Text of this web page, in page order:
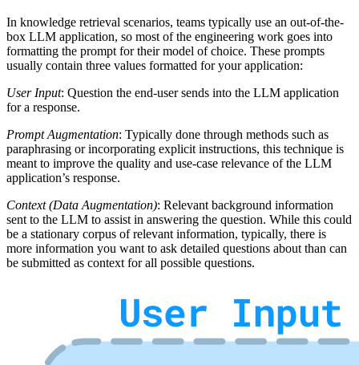
In knowledge retrieval scenarios, teams typically use an out-of-the-
box LLM application, so most of the engineering work goes into
formatting the prompt for their model of choice. These prompts
usually contain three values formatted for your application:
User Input: Question the end-user sends into the LLM application
for a response.
Prompt Augmentation: Typically done through methods such as
paraphrasing or incorporating explicit instructions, this technique is
meant to improve the quality and use-case relevance of the LLM
application’s response.
Context (Data Augmentation): Relevant background information
sent to the LLM to assist in answering the question. While this could
be a stationary corpus of relevant information, typically, there is
more information you want to ask detailed questions about than can
be submitted as context for all possible questions.